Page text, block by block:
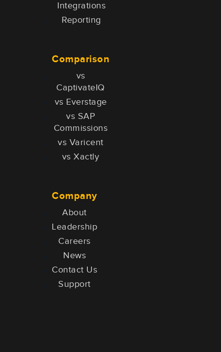
Integrations
Reporting
Comparison
vs
CaptivateIQ
vs Everstage
vs SAP
Commissions
vs Varicent
vs Xactly
Company
About
Leadership
Careers
News
Contact Us
Support